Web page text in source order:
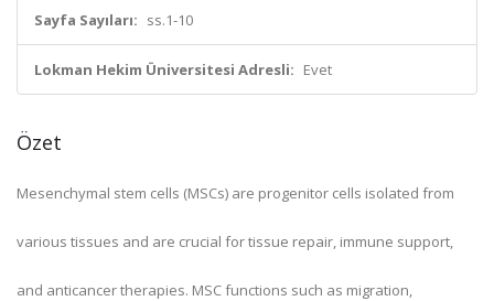
Sayfa Sayıları: ss.1-10
Lokman Hekim Üniversitesi Adresli: Evet
Özet
Mesenchymal stem cells (MSCs) are progenitor cells isolated from
various tissues and are crucial for tissue repair, immune support,
and anticancer therapies. MSC functions such as migration,